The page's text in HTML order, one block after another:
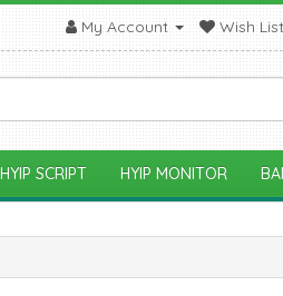
My Account Wish
HYIP SCRIPT HYIP MONITOR